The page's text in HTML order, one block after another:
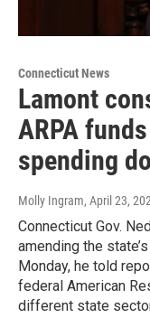
Connecticut News
Lamont
ARPA
spending
Molly Ingram, April 23,
Connecticut Gov.
amending the
Monday, he told
federal American
different state